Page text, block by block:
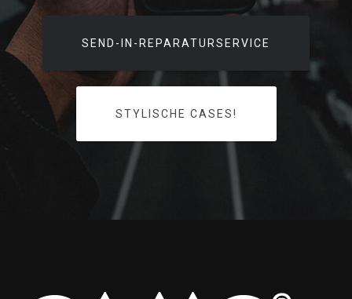
SEND-IN-REPARATURSERVICE
STYLISCHE CASES!